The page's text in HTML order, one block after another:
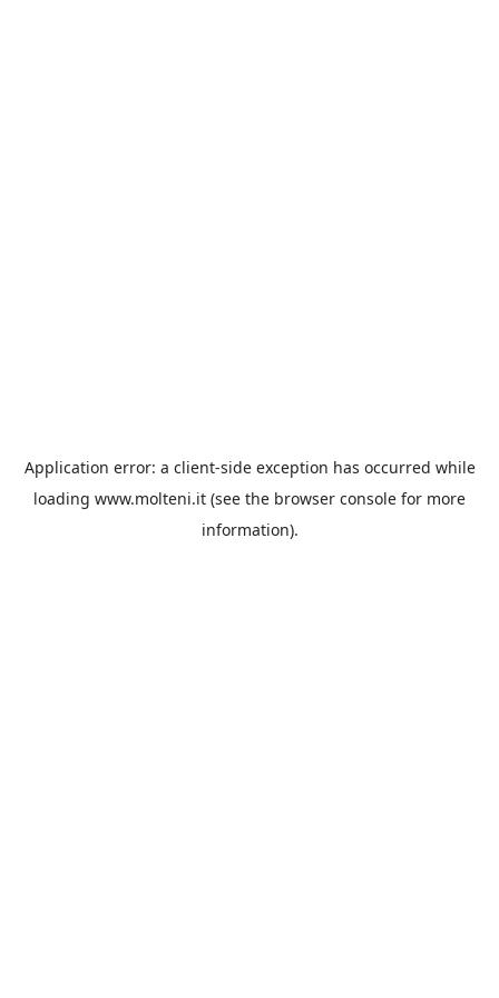
Application error: a client-side exception has occurred while
loading www.molteni.it (see the browser console for more
information).